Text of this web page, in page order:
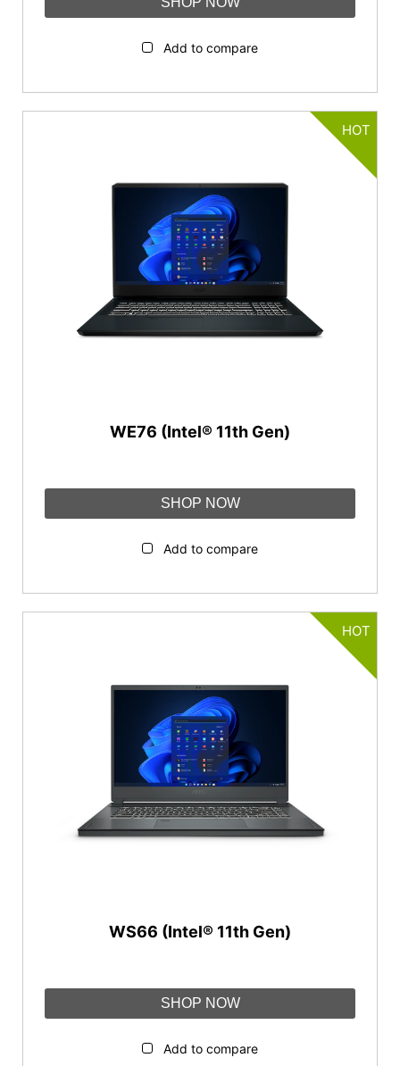
Add to compare
HOT
WE76 (Intel® 11th Gen)
SHOP NOW
Add to compare
HOT
WS66 (Intel® 11th Gen)
SHOP NOW
Add to compare